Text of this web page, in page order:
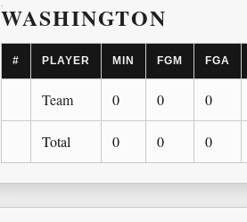
WASHINGTON
# PLAYER MIN FGM FGA
Team 0 0 0
Total 0 0 0